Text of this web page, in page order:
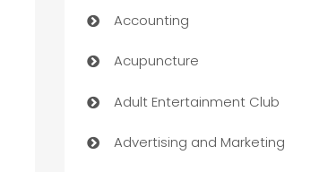
Accounting
Acupuncture
Adult Entertainment Club
Advertising and Marketing